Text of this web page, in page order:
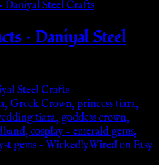
– Daniyal Steel
Steel Crafts